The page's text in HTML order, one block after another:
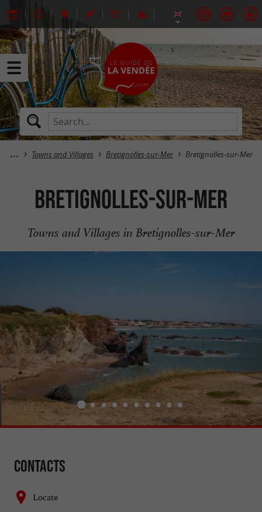
Towns and Villages Bretignolles-sur-Mer Bretignolles-sur-Mer
Bretignolles-sur-Mer
Towns and Villages in Bretignolles-sur-Mer
Contacts
Locate